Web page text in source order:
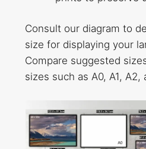
Consult our diagram to
size for displaying your
Compare suggested
sizes such as A0, A1, A2,